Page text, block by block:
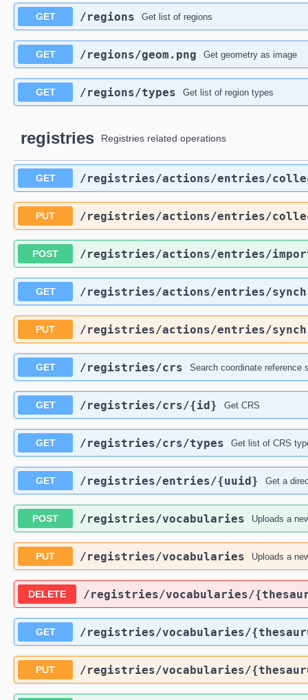
GET ​/regions Get list of regions
GET ​/regions​/geom.png Get geometry as image
GET ​/regions​/types Get list of region types
registries Registries related operations
GET ​/registries​/actions​/entries​/
PUT ​/registries​/actions​/entries​/
POST ​/registries​/actions​/entries​/
GET ​/registries​/actions​/entries​/
PUT ​/registries​/actions​/entries​/
GET ​/registries​/crs Search coordinate reference
GET ​/registries​/crs​/{id} Get CRS
GET ​/registries​/crs​/types Get list of CRS
GET ​/registries​/entries​/{uuid} Get a
POST ​/registries​/vocabularies Uploads a
PUT ​/registries​/vocabularies Uploads a
DELETE ​/registries​/vocabularies​/
GET ​/registries​/vocabularies​/
PUT ​/registries​/vocabularies​/